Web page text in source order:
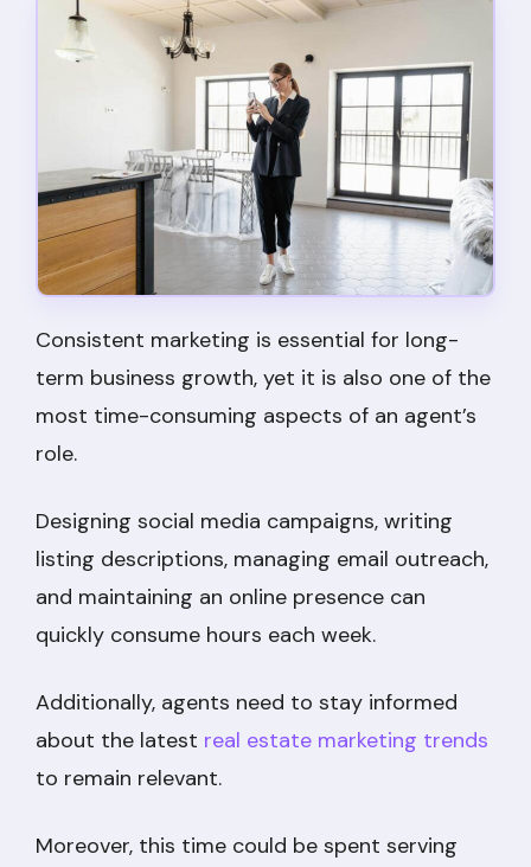
Consistent marketing is essential for long-
term business growth, yet it is also one of the
most time-consuming aspects of an agent’s
role.
Designing social media campaigns, writing
listing descriptions, managing email outreach,
and maintaining an online presence can
quickly consume hours each week.
Additionally, agents need to stay informed
about the latest real estate marketing trends
to remain relevant.
Moreover, this time could be spent serving